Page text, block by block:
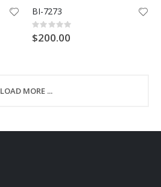
BI-7273
Rating:
0%
$200.00
LOAD MORE ...